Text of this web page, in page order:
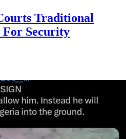
Traditional
For Security